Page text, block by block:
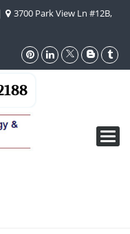
3700 Park View Ln #12B,